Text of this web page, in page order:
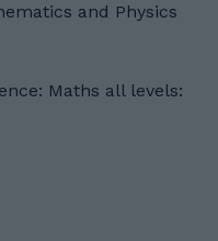
and Physics
Maths all levels: